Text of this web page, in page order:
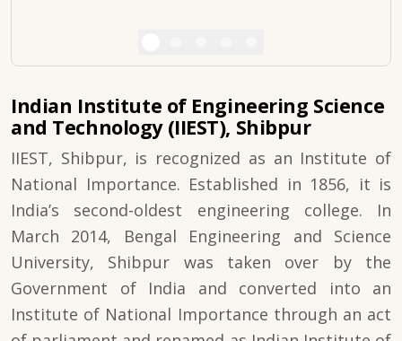
Indian Institute of Engineering Science
and Technology (IIEST), Shibpur
IIEST, Shibpur, is recognized as an Institute of
National Importance. Established in 1856, it is
India’s second-oldest engineering college. In
March 2014, Bengal Engineering and Science
University, Shibpur was taken over by the
Government of India and converted into an
Institute of National Importance through an act